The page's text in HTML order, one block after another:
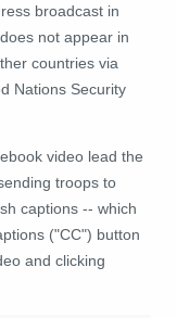
broadcast in
not appear in
countries via
Nations Security
video lead the
troops to
captions -- which
("CC") button
and clicking